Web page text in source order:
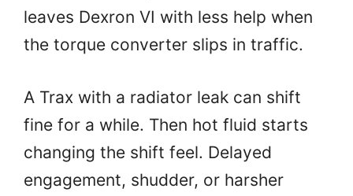
leaves Dexron VI with less help when
the torque converter slips in traffic.
A Trax with a radiator leak can shift
fine for a while. Then hot fluid starts
changing the shift feel. Delayed
engagement, shudder, or harsher